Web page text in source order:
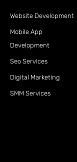
Website Development
Mobile App
Development
Seo Services
Digital Marketing
SMM Services